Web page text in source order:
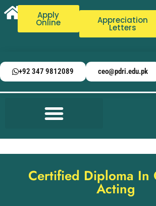
Apply
Online Appreciation
Letters
+92 347 9812089 ceo@pdri.edu.pk
Certified Diploma In
Acting